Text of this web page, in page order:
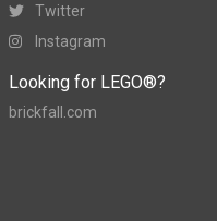
Twitter
Instagram
Looking for LEGO®?
brickfall.com